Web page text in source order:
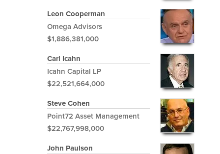
Leon Cooperman
Omega Advisors
$1,886,381,000
Carl Icahn
Icahn Capital LP
$22,521,664,000
Steve Cohen
Point72 Asset Management
$22,767,998,000
John Paulson